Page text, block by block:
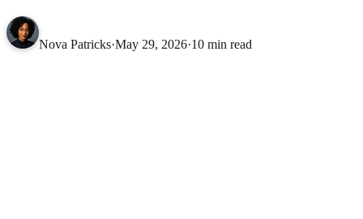
Nova Patricks·May 29, 2026·10 min read